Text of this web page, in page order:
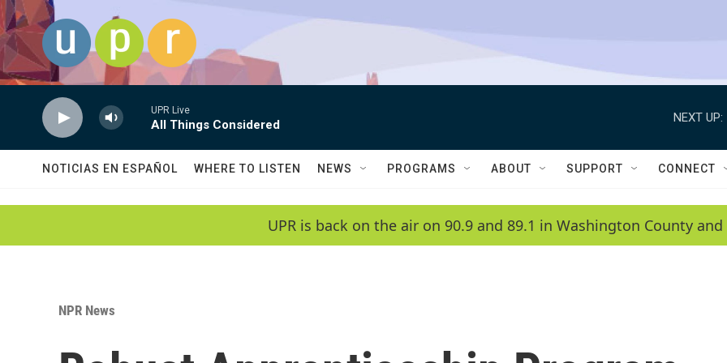
Skip to main content
UPR Live
All Things Considered
NEXT UP:
NOTICIAS EN ESPAÑOL WHERE TO LISTEN NEWS PROGRAMS ABOUT SUPPORT CONNECT
UPR is back on the air on 90.9 and 89.1 in Washington County
NPR News